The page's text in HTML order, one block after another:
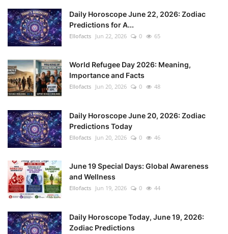
Daily Horoscope June 22, 2026: Zodiac
Predictions for A...
Ellofacts Jun 22, 2026 0 65
World Refugee Day 2026: Meaning,
Importance and Facts
Ellofacts Jun 20, 2026 0 48
Daily Horoscope June 20, 2026: Zodiac
Predictions Today
Ellofacts Jun 20, 2026 0 46
June 19 Special Days: Global Awareness
and Wellness
Ellofacts Jun 19, 2026 0 44
Daily Horoscope Today, June 19, 2026:
Zodiac Predictions